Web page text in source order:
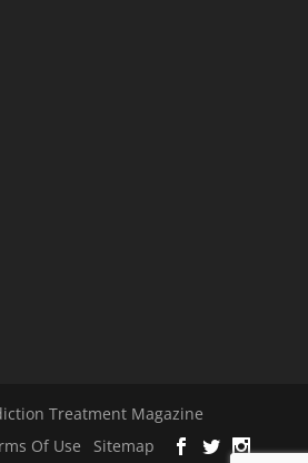
Treatment Magazine
Of Use Sitemap